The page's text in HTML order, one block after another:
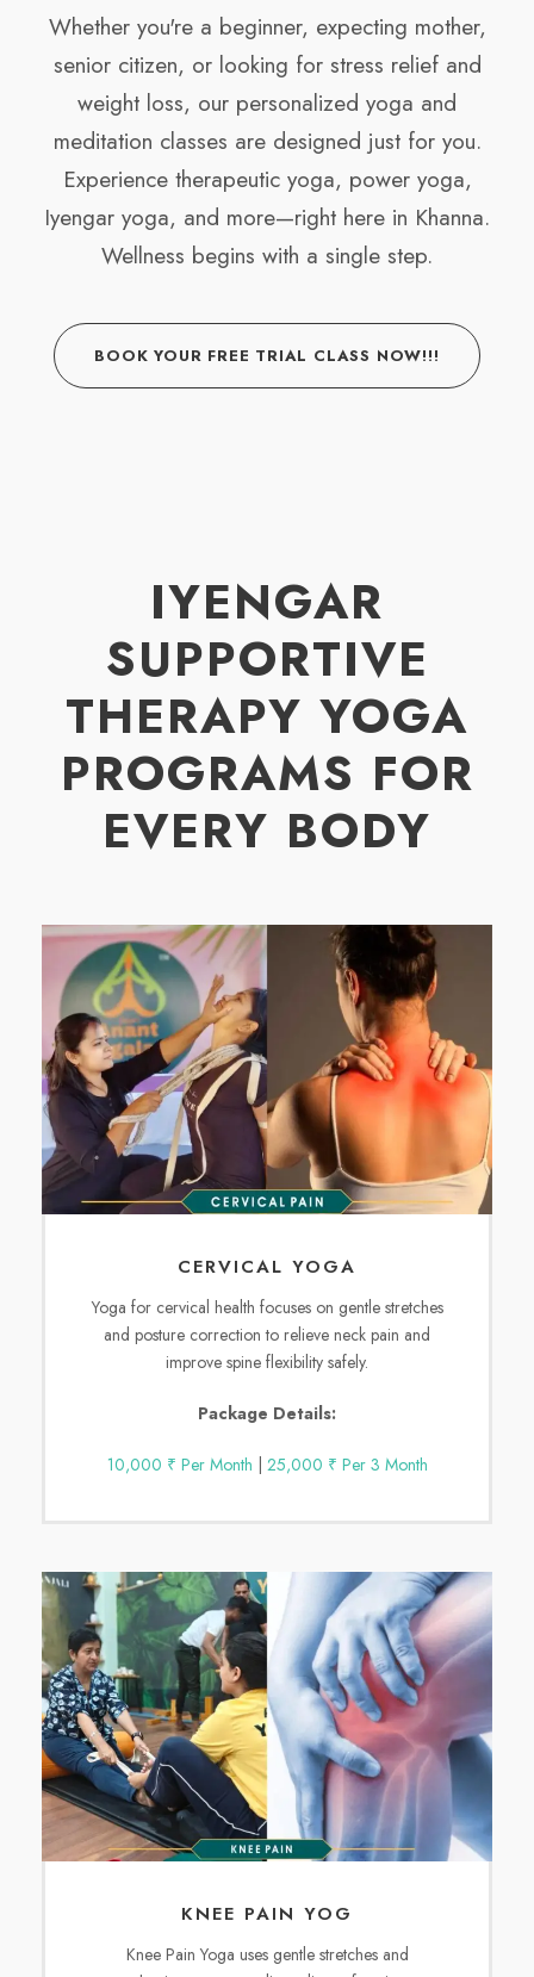
Whether you're a beginner, expecting mother,
senior citizen, or looking for stress relief and
weight loss, our personalized yoga and
meditation classes are designed just for you.
Experience therapeutic yoga, power yoga,
Iyengar yoga, and more—right here in Khanna.
Wellness begins with a single step.
BOOK YOUR FREE TRIAL CLASS NOW!!!
IYENGAR
SUPPORTIVE
THERAPY YOGA
PROGRAMS FOR
EVERY BODY
CERVICAL YOGA
Yoga for cervical health focuses on gentle stretches
and posture correction to relieve neck pain and
improve spine flexibility safely.
Package Details:
10,000 ₹ Per Month 25,000 ₹ Per 3 Month
KNEE PAIN YOG
Knee Pain Yoga uses gentle stretches and